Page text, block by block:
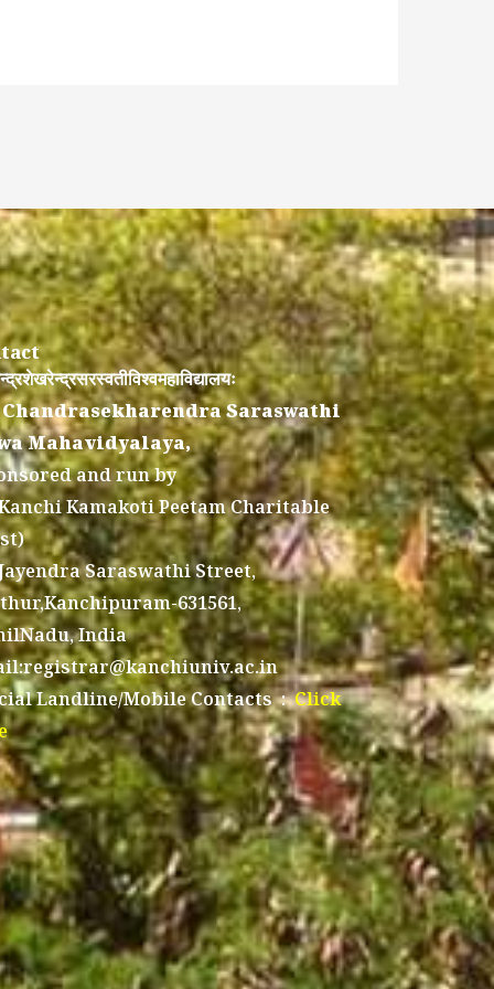
Saraswathi
Mahavidyalaya,
and run by
Kamakoti Peetam Charitable
Saraswathi Street,
631561,
India
Landline/Mobile Contacts :Click